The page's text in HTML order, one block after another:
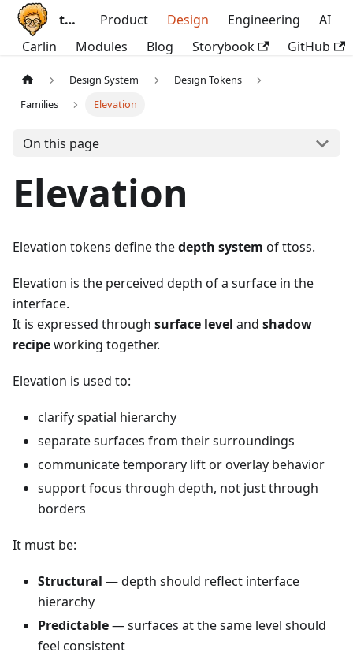
ttoss Product Design Engineering
AI
Carlin
Modules Blog Storybook GitHub
Design System
Design Tokens
Families
Elevation
On this page
Elevation
Elevation tokens define thedepth system of ttoss.
Elevation is the perceived depth of a surface in the
interface.
It is expressed through surface level and shadow
recipeworking together.
Elevation is used to:
clarify spatial hierarchy
separate surfaces from their surroundings
communicate temporary lift or overlay behavior
support focus through depth, not just through
borders
It must be:
Structural — depth should reflect interface
hierarchy
Predictable— surfaces at the same level should
feel consistent